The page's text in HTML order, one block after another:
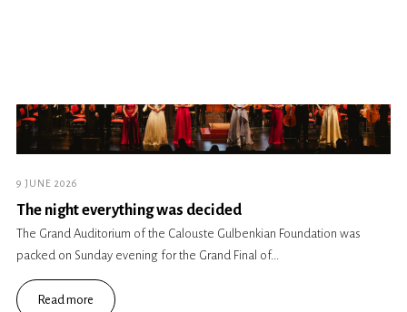
9 JUNE 2026
The night everything was decided
The Grand Auditorium of the Calouste Gulbenkian Foundation was
packed on Sunday evening for the Grand Final of...
Read more